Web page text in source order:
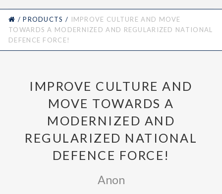
HOME
/ PRODUCTS / IMPROVE CULTURE AND MOVE
TOWARDS A MODERNIZED AND REGULARIZED NATIONAL
DEFENCE FORCE!
IMPROVE CULTURE AND
MOVE TOWARDS A
MODERNIZED AND
REGULARIZED NATIONAL
DEFENCE FORCE!
Anon